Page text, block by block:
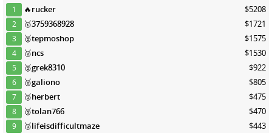
1 🔥rucker $5208
2 🥇3759368928 $1721
3 🥈tepmoshop $1575
4 🥈ncs $1530
5 🥈grek8310 $922
6 🥈galiono $805
7 🥉herbert $475
8 🥉tolan766 $470
9 🥉lifeisdifficultmaze $443